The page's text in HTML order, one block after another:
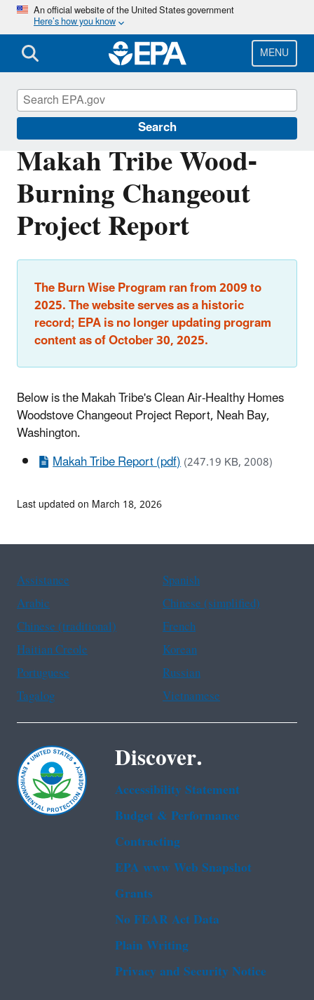
Skip
main
content
An official website of the United States government
Here’s how you know
MENU
Search
Makah Tribe Wood-
Burning Changeout
Project Report
The Burn Wise Program ran from 2009 to
2025. The website serves as a historic
record; EPA is no longer updating program
content as of October 30, 2025.
Below is the Makah Tribe's Clean Air-Healthy Homes
Woodstove Changeout Project Report, Neah Bay,
Washington.
Makah Tribe Report (pdf)(247.19 KB, 2008)
Burn Wise
Last updated on March 18, 2026
Assistance
Spanish
Arabic
Chinese (simplified)
Chinese (traditional)
French
Haitian Creole
Korean
Portuguese
Russian
Tagalog
Vietnamese
Discover.
Accessibility Statement
Budget & Performance
Contracting
EPA www Web Snapshot
Grants
No FEAR Act Data
Plain Writing
Privacy and Security Notice